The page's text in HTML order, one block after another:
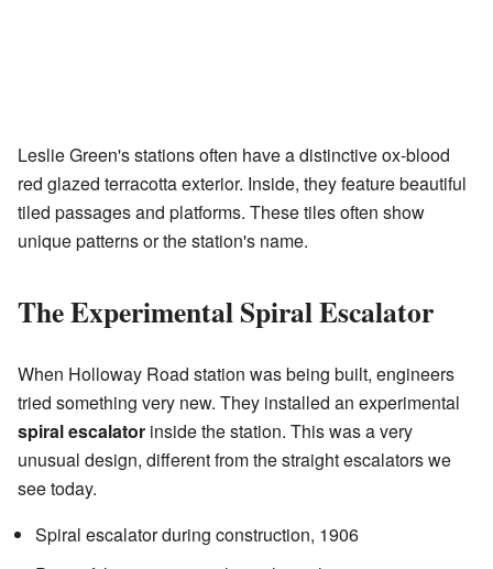
Leslie Green's stations often have a distinctive ox-blood
red glazed terracotta exterior. Inside, they feature beautiful
tiled passages and platforms. These tiles often show
unique patterns or the station's name.
The Experimental Spiral Escalator
When Holloway Road station was being built, engineers
tried something very new. They installed an experimental
spiral escalator inside the station. This was a very
unusual design, different from the straight escalators we
see today.
Spiral escalator during construction, 1906